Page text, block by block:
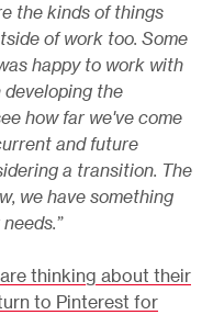
the kinds of things
of work too. Some
happy to work with
the
how far we've come
and future
a transition. The
we have something
thinking about their
to Pinterest for